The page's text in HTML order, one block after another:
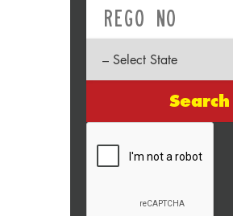
Search